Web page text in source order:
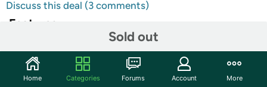
Sold out
Discuss this deal (3 comments)
Features
Customer Note:All Nintendo Switch Video Games are
Region Free and will function normally in any
Switch console. Additionally, units might ship with
Home Categories Forums Account More